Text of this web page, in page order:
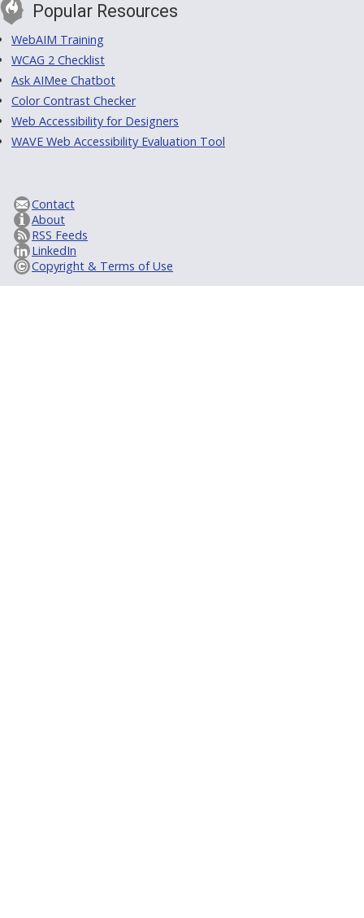
Popular Resources
WebAIM Training
WCAG 2 Checklist
Ask AIMee Chatbot
Color Contrast Checker
Web Accessibility for Designers
WAVE Web Accessibility Evaluation Tool
Contact
About
RSS Feeds
LinkedIn
Copyright & Terms of Use